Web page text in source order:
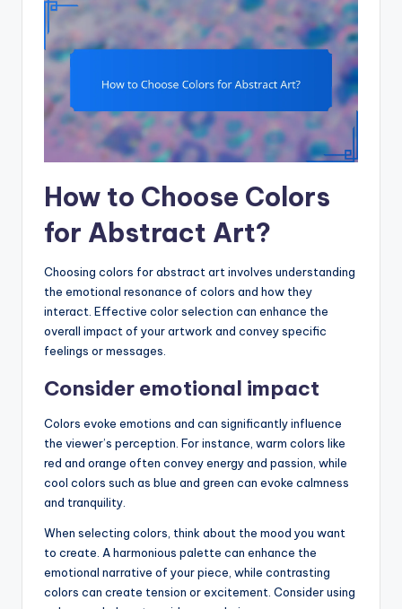
How to Choose Colors
for Abstract Art?
Choosing colors for abstract art involves understanding
the emotional resonance of colors and how they
interact. Effective color selection can enhance the
overall impact of your artwork and convey specific
feelings or messages.
Consider emotional impact
Colors evoke emotions and can significantly influence
the viewer’s perception. For instance, warm colors like
red and orange often convey energy and passion, while
cool colors such as blue and green can evoke calmness
and tranquility.
When selecting colors, think about the mood you want
to create. A harmonious palette can enhance the
emotional narrative of your piece, while contrasting
colors can create tension or excitement. Consider using